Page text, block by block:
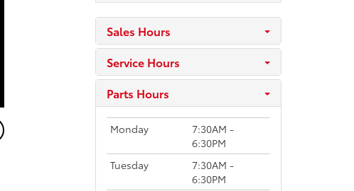
Sales Hours
Service Hours
Parts Hours
Monday
7:30AM -
6:30PM
Tuesday
7:30AM -
6:30PM